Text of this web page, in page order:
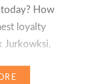
How
loyalty
Jurkowksi,